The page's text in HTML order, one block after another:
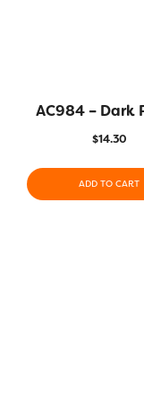
AC984 – Dark
$14.30
ADD TO CART